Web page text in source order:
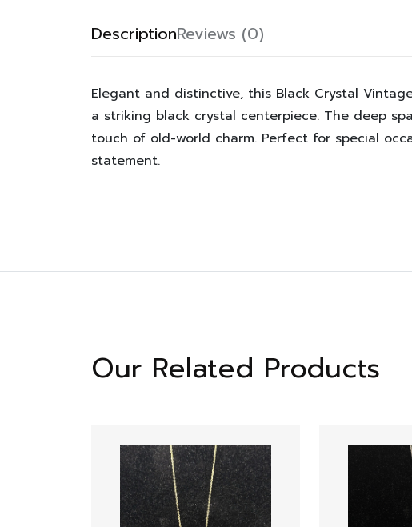
DescriptionReviews (0)
Elegant and distinctive, this Black Crystal
a striking black crystal centerpiece. The deep
touch of old-world charm. Perfect for special
statement.
Our Related Products